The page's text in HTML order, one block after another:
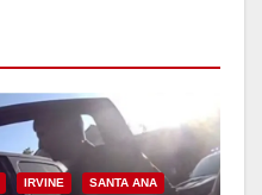
IRVINE SANTA ANA